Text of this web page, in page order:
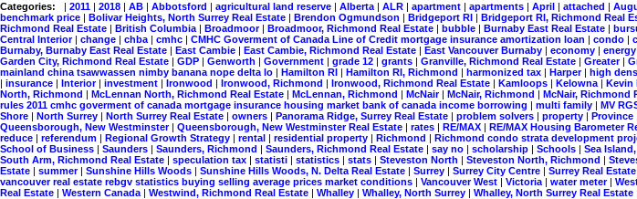
Categories: | 2011 | 2018 | AB | Abbotsford | agricultural land reserve | Alberta | ALR | apartment | apartments | April | attached |
benchmark price | Bolivar Heights, North Surrey Real Estate | Brendon Ogmundson | Bridgeport RI | Bridgeport RI, Richmond Real
Richmond Real Estate | British Columbia | Broadmoor | Broadmoor, Richmond Real Estate | bubble | Burnaby East Real Estate |
Central Interior | change | chba | cmhc | CMHC Goverment of Canada Line of Credit mortgage insurance amortization loan | condo |
Burnaby, Burnaby East Real Estate | East Cambie | East Cambie, Richmond Real Estate | East Vancouver Burnaby | economy | energy
Garden City, Richmond Real Estate | GDP | Genworth | Government | grade 12 | grants | Granville, Richmond Real Estate | Greater |
mainland china tsawwassen nimby banana nope delta lo | Hamilton RI | Hamilton RI, Richmond | harmonized tax | Harper | high
| insurance | Interior | investment | Ironwood | Ironwood, Richmond | Ironwood, Richmond Real Estate | Kamloops | Kelowna | Kevin
North, Richmond | McLennan North, Richmond Real Estate | McLennan, Richmond | McNair | McNair, Richmond | McNair, Richmond
rules 2011 cmhc goverment of canada mortgage insurance housing market bank of canada income borrowing | multi family | MV
Shore | North Surrey | North Surrey Real Estate | owners | Panorama Ridge, Surrey Real Estate | problem solvers | property | Province
Queensborough, New Westminster | Queensborough, New Westminster Real Estate | rates | RE/MAX | RE/MAX Housing Barometer
reduce | referendum | Regional Growth Strategy | rental | residential property | Richmond | Richmond condo strata development
School of Business | Saunders | Saunders, Richmond | Saunders, Richmond Real Estate | say no | scholarship | Schools | Sea
South Arm, Richmond Real Estate | speculation tax | statisti | statistics | stats | Steveston North | Steveston North, Richmond |
Estate | summer | Sunshine Hills Woods | Sunshine Hills Woods, N. Delta Real Estate | Surrey | Surrey City Centre | Surrey Real Estate
vancouver real estate rebgv statistics buying selling average prices market conditions | Vancouver West | Victoria | water meter |
Real Estate | Western Canada | Westwind, Richmond Real Estate | Whalley | Whalley, North Surrey | Whalley, North Surrey Real Estate